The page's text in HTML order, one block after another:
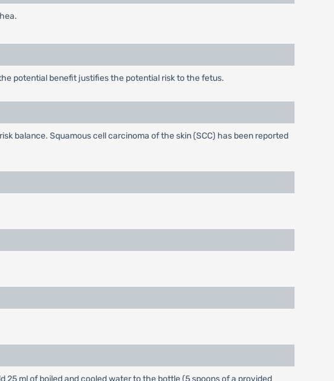
potential benefit justifies the potential risk to the fetus.
balance. Squamous cell carcinoma of the skin (SCC) has been reported
ml of boiled and cooled water to the bottle (5 spoons of a provided